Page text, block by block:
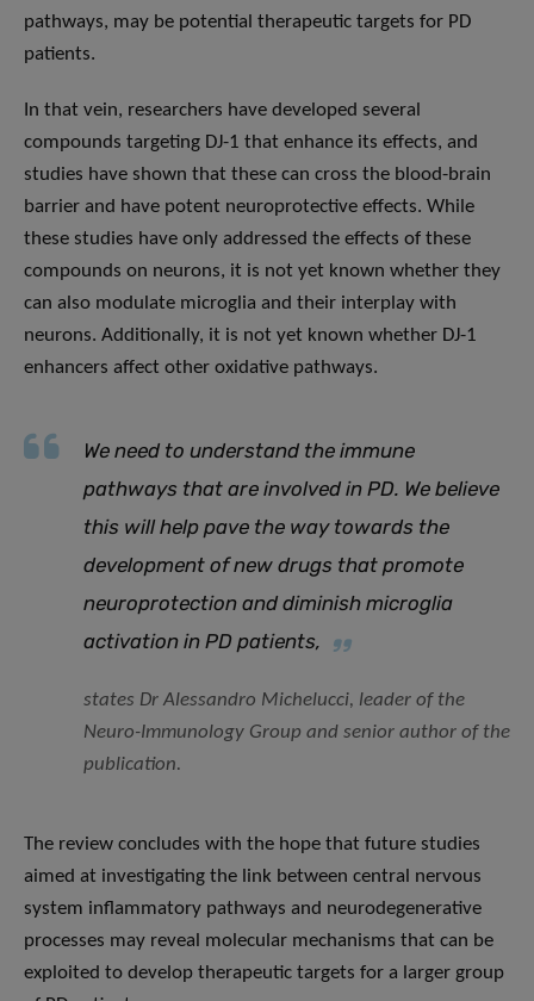
pathways, may be potential therapeutic targets for PD
patients.
In that vein, researchers have developed several
compounds targeting DJ-1 that enhance its effects, and
studies have shown that these can cross the blood-brain
barrier and have potent neuroprotective effects. While
these studies have only addressed the effects of these
compounds on neurons, it is not yet known whether they
can also modulate microglia and their interplay with
neurons. Additionally, it is not yet known whether DJ-1
enhancers affect other oxidative pathways.
We need to understand the immune
pathways that are involved in PD. We believe
this will help pave the way towards the
development of new drugs that promote
neuroprotection and diminish microglia
activation in PD patients,
states Dr Alessandro Michelucci, leader of the
Neuro-Immunology Group and senior author of the
publication.
The review concludes with the hope that future studies
aimed at investigating the link between central nervous
system inflammatory pathways and neurodegenerative
processes may reveal molecular mechanisms that can be
exploited to develop therapeutic targets for a larger group